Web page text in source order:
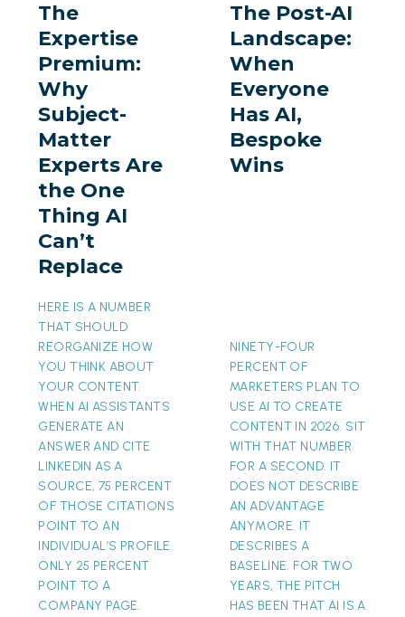
Subject-
Matter
Experts
Are
the
One
Thing
Can’t
Replace
The
Expertise
Premium:
Why
Subject-
Matter
Experts Are
the One
Thing AI
Can’t
Replace
HERE IS A NUMBER
THAT SHOULD
REORGANIZE HOW
YOU THINK ABOUT
YOUR CONTENT.
WHEN AI ASSISTANTS
GENERATE AN
ANSWER AND CITE
LINKEDIN AS A
SOURCE, 75 PERCENT
OF THOSE CITATIONS
POINT TO AN
INDIVIDUAL’S PROFILE.
ONLY 25 PERCENT
POINT TO A
COMPANY PAGE.
When
Everyone
Has
Bespoke
Wins
The Post-AI
Landscape:
When
Everyone
Has AI,
Bespoke
Wins
NINETY-FOUR
PERCENT OF
MARKETERS PLAN TO
USE AI TO CREATE
CONTENT IN 2026. SIT
WITH THAT NUMBER
FOR A SECOND. IT
DOES NOT DESCRIBE
AN ADVANTAGE
ANYMORE. IT
DESCRIBES A
BASELINE. FOR TWO
YEARS, THE PITCH
HAS BEEN THAT AI IS A